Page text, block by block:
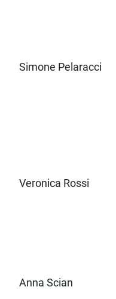
Simone Pelaracci
Veronica Rossi
Anna Scian